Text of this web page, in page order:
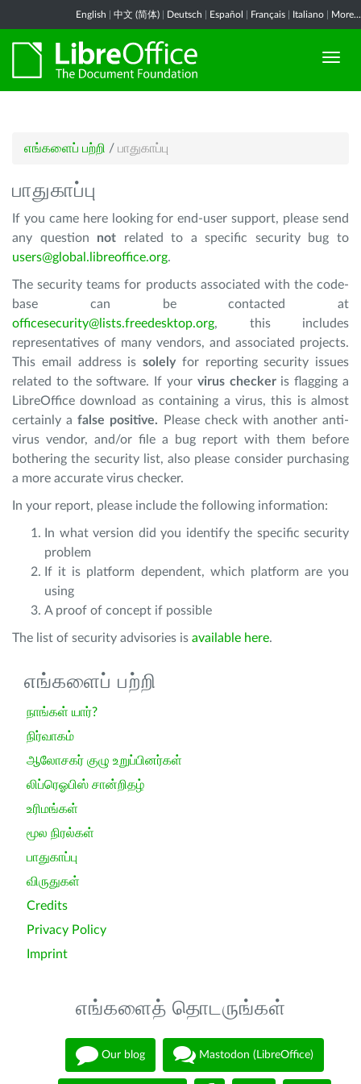
English 中文 (简体) Deutsch Español Français Italiano More...
எங்களைப் பற்றி / பாதுகாப்பு
பாதுகாப்பு
If you came here looking for end-user support, please send
any question not related to a specific security bug to
users@global.libreoffice.org.
The security teams for products associated with the code-
base can be contacted at
officesecurity@lists.freedesktop.org, this includes
representatives of many vendors, and associated projects.
This email address is solely for reporting security issues
related to the software. If your virus checkeris flagging a
LibreOffice download as containing a virus, this is almost
certainly afalse positive.
Please check with another anti-
virus vendor, and/or file a bug report with them before
bothering the security list, also please consider purchasing
a more accurate virus checker.
In your report, please include the following information:
In what version did you identify the specific security
problem
If it is platform dependent, which platform are you
using
A proof of concept if possible
The list of security advisories is available here.
எங்களைப் பற்றி
நாங்கள் யார்?
நிர்வாகம்
ஆலோசகர் குழு உறுப்பினர்கள்
லிப்ரெஓபிஸ் சான்றிதழ்
உரிமங்கள்
மூல நிரல்கள்
பாதுகாப்பு
விருதுகள்
Credits
Privacy Policy
Imprint
எங்களைத் தொடருங்கள்
Our blog Mastodon (LibreOffice)